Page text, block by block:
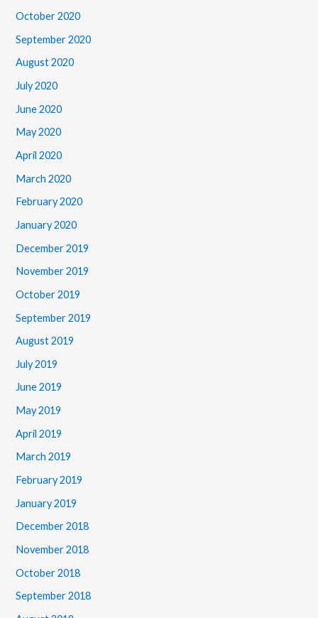
October 2020
September 2020
August 2020
July 2020
June 2020
May 2020
April 2020
March 2020
February 2020
January 2020
December 2019
November 2019
October 2019
September 2019
August 2019
July 2019
June 2019
May 2019
April 2019
March 2019
February 2019
January 2019
December 2018
November 2018
October 2018
September 2018